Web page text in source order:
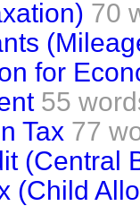
70
for
55
Tax 77
(Central
(Child